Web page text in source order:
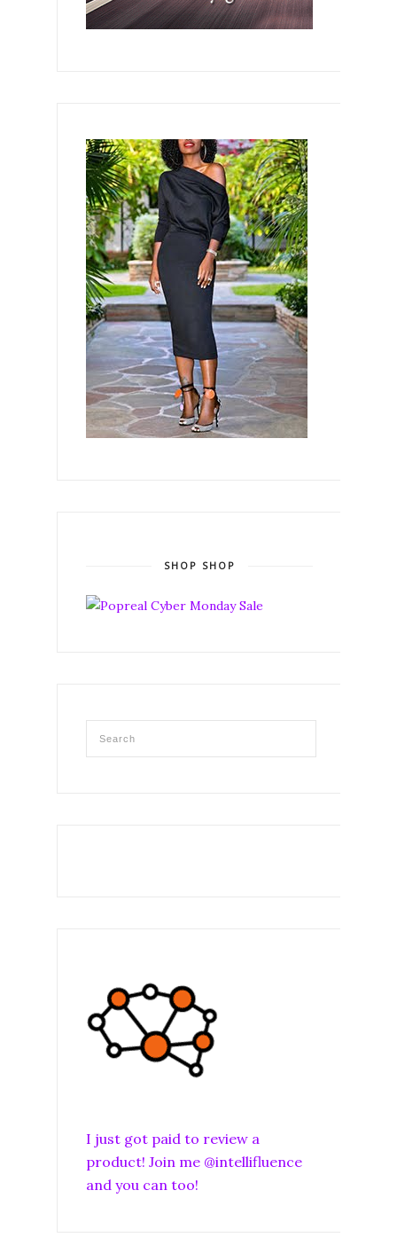
SHOP SHOP
I just got paid to review a
product! Join me @intellifluence
and you can too!